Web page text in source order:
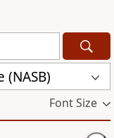
Font Size